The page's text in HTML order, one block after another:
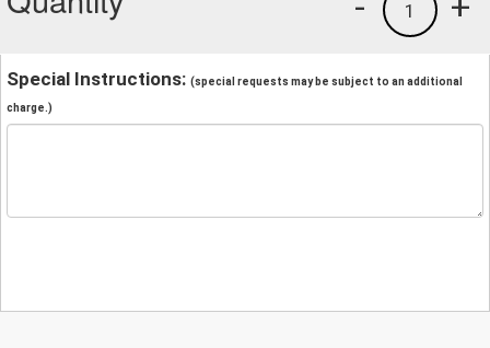
1
Special Instructions: (special requests may be subject to an additional
charge.)